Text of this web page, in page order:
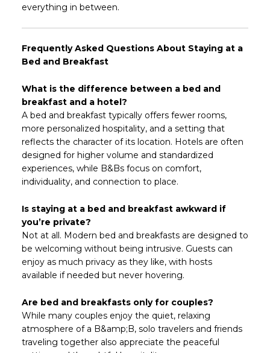
everything in between.
Frequently Asked Questions About Staying at a
Bed and Breakfast
What is the difference between a bed and
breakfast and a hotel?
A bed and breakfast typically offers fewer rooms,
more personalized hospitality, and a setting that
reflects the character of its location. Hotels are often
designed for higher volume and standardized
experiences, while B&Bs focus on comfort,
individuality, and connection to place.
Is staying at a bed and breakfast awkward if
you’re private?
Not at all. Modern bed and breakfasts are designed to
be welcoming without being intrusive. Guests can
enjoy as much privacy as they like, with hosts
available if needed but never hovering.
Are bed and breakfasts only for couples?
While many couples enjoy the quiet, relaxing
atmosphere of a B&amp;B, solo travelers and friends
traveling together also appreciate the peaceful